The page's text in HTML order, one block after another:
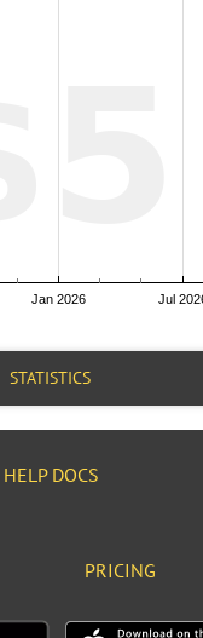
STATISTICS
HELP DOCS
PRICING